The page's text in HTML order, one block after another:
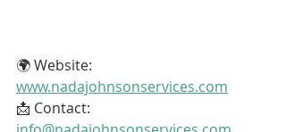
🌍 Website:
www.nadajohnsonservices.com
📩 Contact: